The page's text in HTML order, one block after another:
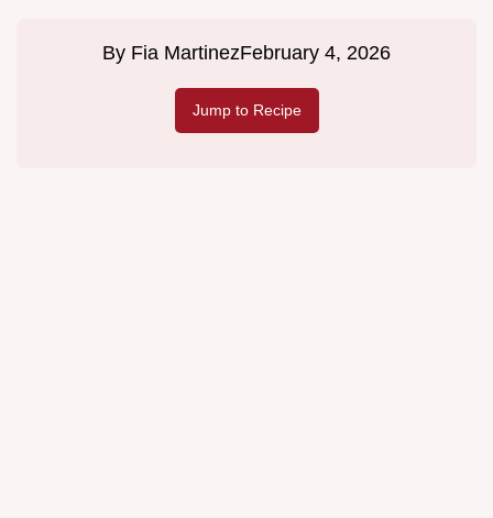
By Fia MartinezFebruary 4, 2026
Jump to Recipe